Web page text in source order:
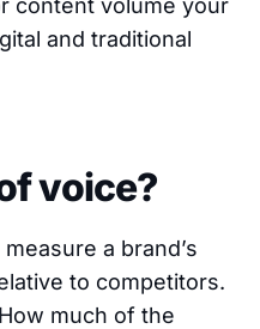
and traditional
voice?
a brand’s
to competitors.
How much of the